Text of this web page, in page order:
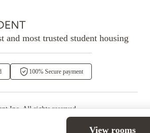
View rooms
and most trusted student housing
100% Secure payment
Inc. All rights reserved.